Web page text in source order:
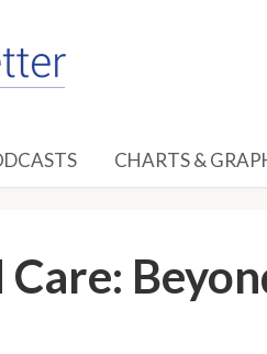
CHARTS &